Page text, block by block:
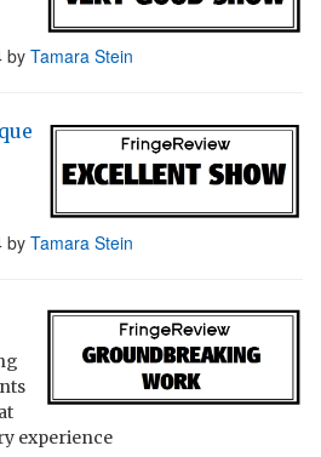
by Tamara Stein
by Tamara Stein
experience